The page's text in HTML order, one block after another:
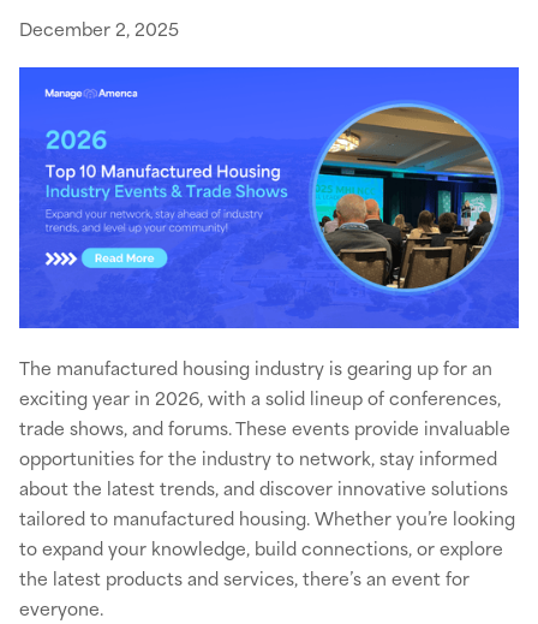
December 2, 2025
The manufactured housing industry is gearing up for an
exciting year in 2026, with a solid lineup of conferences,
trade shows, and forums. These events provide invaluable
opportunities for the industry to network, stay informed
about the latest trends, and discover innovative solutions
tailored to manufactured housing. Whether you’re looking
to expand your knowledge, build connections, or explore
the latest products and services, there’s an event for
everyone.